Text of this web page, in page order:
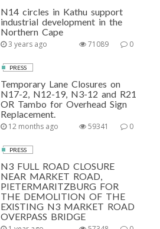
N14 circles in Kathu support
industrial development in the
Northern Cape
3 years ago 0
71089
PRESS
Temporary Lane Closures on
N17-2, N12-19, N3-12 and R21
OR Tambo for Overhead Sign
Replacement.
12 months ago 0
59341
PRESS
N3 FULL ROAD CLOSURE
NEAR MARKET ROAD,
PIETERMARITZBURG FOR
THE DEMOLITION OF THE
EXISTING N3 MARKET ROAD
OVERPASS BRIDGE